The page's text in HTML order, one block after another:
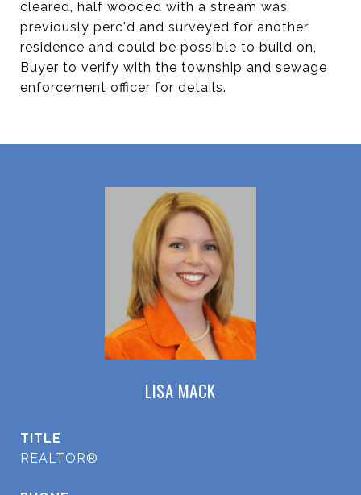
cleared, half wooded with a stream was
previously perc'd and surveyed for another
residence and could be possible to build on,
Buyer to verify with the township and sewage
enforcement officer for details.
LISA MACK
TITLE
REALTOR®